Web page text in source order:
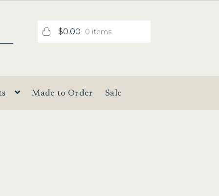
$0.00 0 items
Made to Order Sale